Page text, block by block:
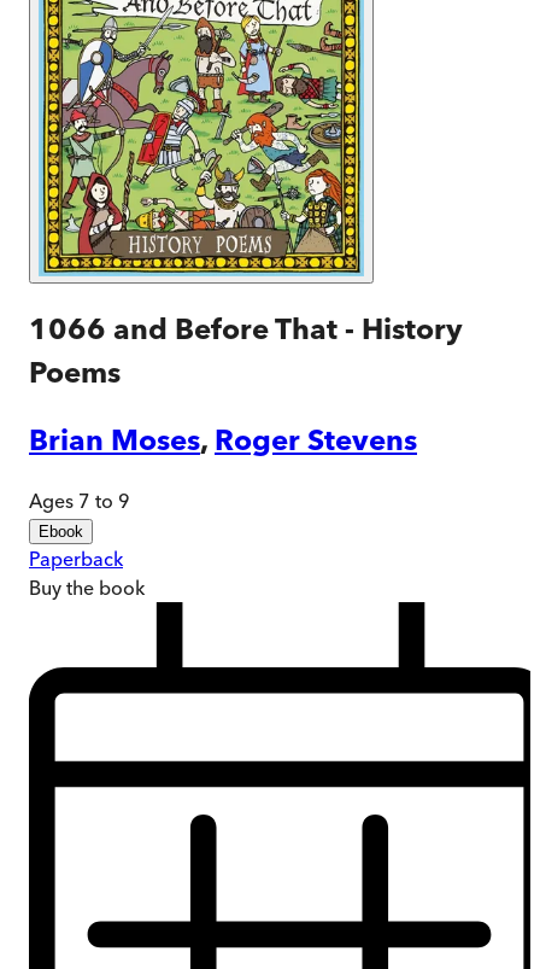
1066 and Before That - History
Poems
Brian Moses, Roger Stevens
Ages 7 to 9
Ebook
Paperback
Buy the book